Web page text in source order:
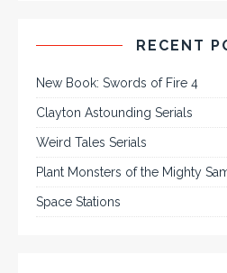
RECENT
New Book: Swords of Fire 4
Clayton Astounding Serials
Weird Tales Serials
Plant Monsters of the Mighty
Space Stations